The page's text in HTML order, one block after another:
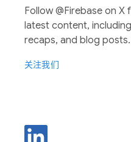
Follow @Firebase on
latest content,
recaps, and blog posts.
关注我们